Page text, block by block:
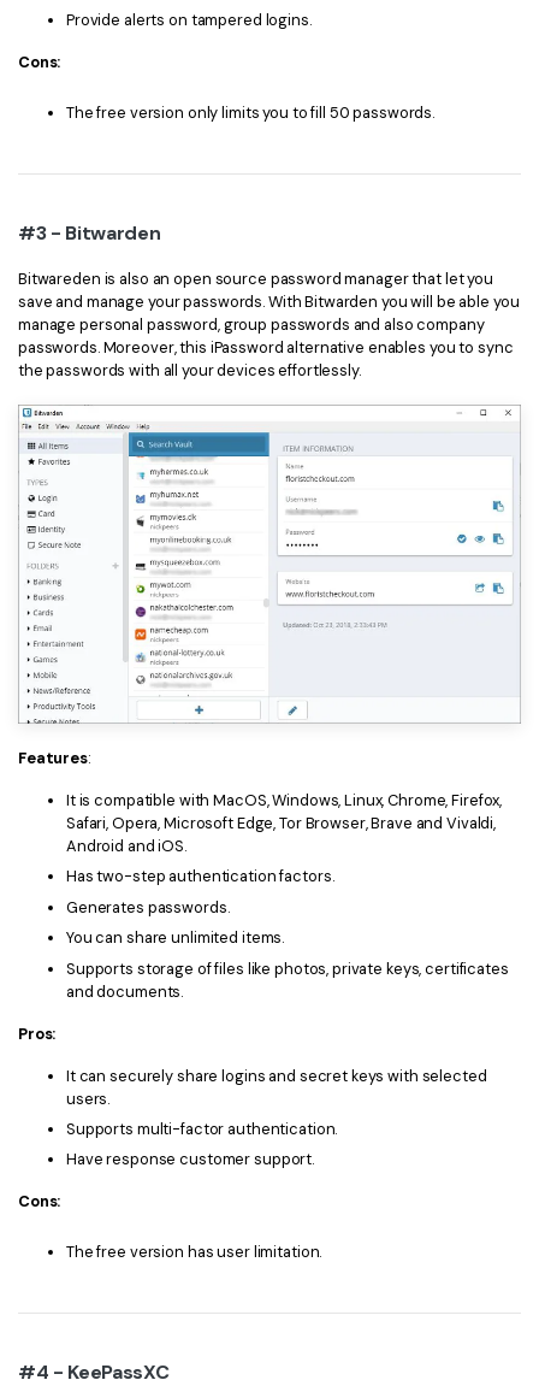
Provide alerts on tampered logins.
Cons:
The free version only limits you to fill 50 passwords.
#3 - Bitwarden
Bitwareden is also an open source password manager that let you
save and manage your passwords. With Bitwarden you will be able you
manage personal password, group passwords and also company
passwords. Moreover, this iPassword alternative enables you to sync
the passwords with all your devices effortlessly.
Features:
It is compatible with MacOS, Windows, Linux, Chrome, Firefox,
Safari, Opera, Microsoft Edge, Tor Browser, Brave and Vivaldi,
Android and iOS.
Has two-step authentication factors.
Generates passwords.
You can share unlimited items.
Supports storage of files like photos, private keys, certificates
and documents.
Pros:
It can securely share logins and secret keys with selected
users.
Supports multi-factor authentication.
Have response customer support.
Cons:
The free version has user limitation.
#4 - KeePassXC